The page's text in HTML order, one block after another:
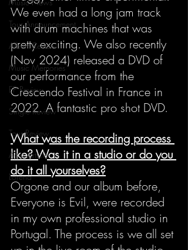
Tour Announcement
Album Review
Music Memories
EP Review
Single Review
Tour Review
Artist Article
Lorena
We even had a long jam track
with drum machines that was
pretty exciting. We also recently
(Nov 2024) released a DVD of
our performance from the
Crescendo Festival in France in
2022. A fantastic pro shot DVD.
What was the recording process
like? Was it in a studio or do you
do it all yourselves?
Orgone and our album before,
Everyone is Evil, were recorded
in my own professional studio in
Portugal. The process is we all set